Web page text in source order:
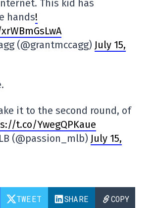
This kid has
hands!
(@grantmccagg) July 15,
it to the second round, of
t.co/YwegQPKaue
(@passion_mlb) July 15,
TWEET SHARE COPY